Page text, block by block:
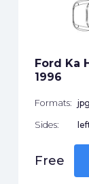
Ford Ka
1996
Formats: jpg
Sides:
Free